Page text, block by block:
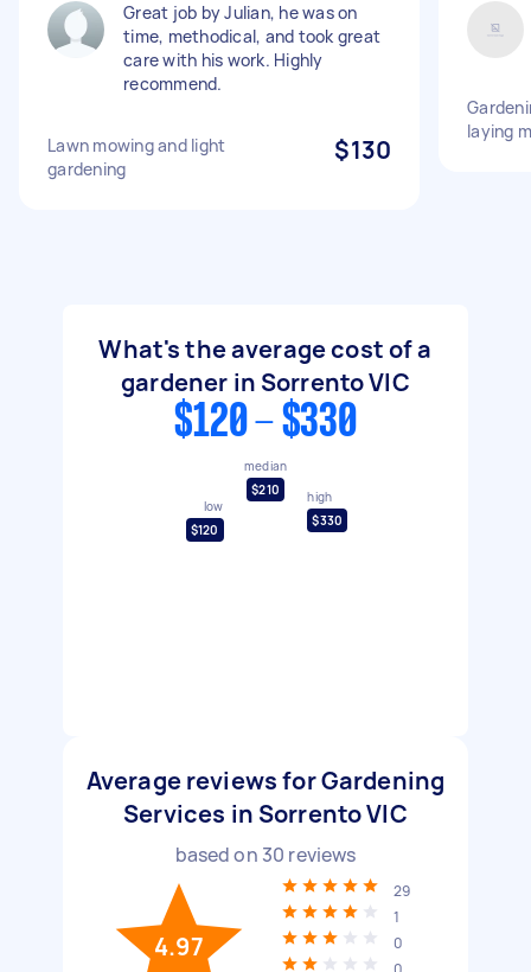
Great job by Julian, he was on
time, methodical, and took great
care with his work. Highly
recommend.
Lawn mowing and light
gardening
$130
laying
What's the average cost of a
gardener in Sorrento VIC
$120 - $330
low
$120
median
$210
high
$330
Average reviews for Gardening
Services in Sorrento VIC
based on 30 reviews
4.97
29
1
0